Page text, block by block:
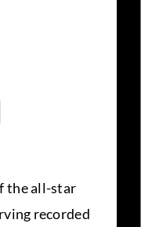
the all-star
recorded